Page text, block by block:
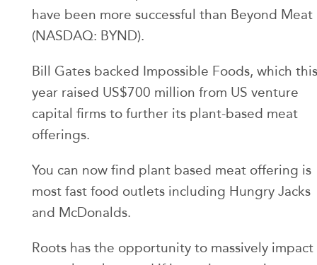
have been more successful than Beyond Meat
(NASDAQ: BYND).
Bill Gates backed Impossible Foods, which this
year raised US$700 million from US venture
capital firms to further its plant-based meat
offerings.
You can now find plant based meat offering is
most fast food outlets including Hungry Jacks
and McDonalds.
Roots has the opportunity to massively impact